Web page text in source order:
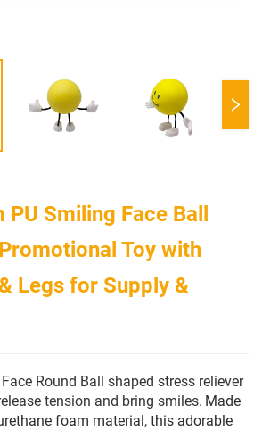
PU Smiling Face Ball
Toy with
Legs for Supply &
Round Ball shaped stress reliever
tension and bring smiles. Made
foam material, this adorable